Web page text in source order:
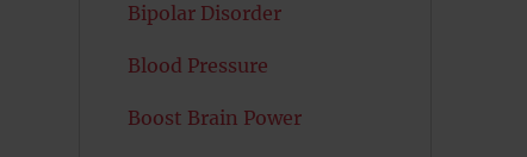
Bipolar Disorder
Blood Pressure
Boost Brain Power